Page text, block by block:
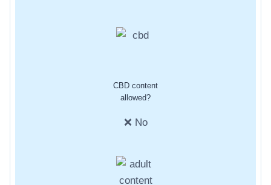
CBD content
allowed?
❌ No